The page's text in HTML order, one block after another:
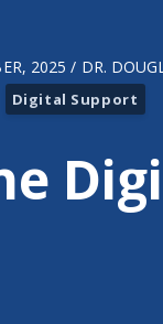
2025 / DR.
Digital Support